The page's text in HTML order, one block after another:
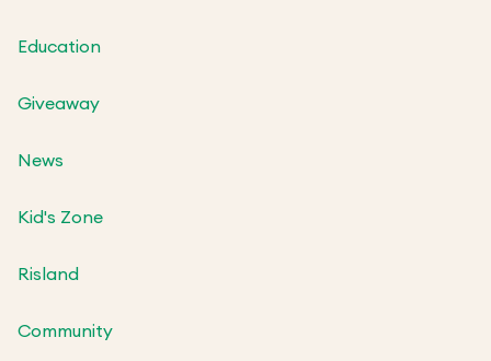
Education
Giveaway
News
Kid's Zone
Risland
Community